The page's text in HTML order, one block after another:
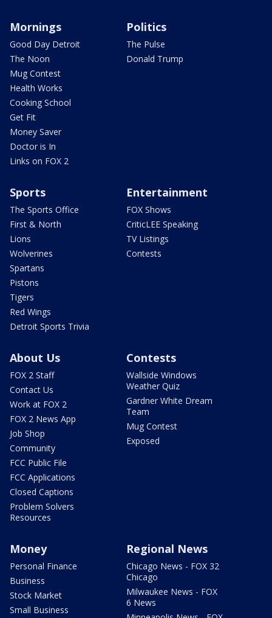
Mornings
Good Day Detroit
The Noon
Mug Contest
Health Works
Cooking School
Get Fit
Money Saver
Doctor is In
Links on FOX 2
Politics
The Pulse
Donald Trump
Sports
The Sports Office
First & North
Lions
Wolverines
Spartans
Pistons
Tigers
Red Wings
Detroit Sports Trivia
Entertainment
FOX Shows
CriticLEE Speaking
TV Listings
Contests
About Us
FOX 2 Staff
Contact Us
Work at FOX 2
FOX 2 News App
Job Shop
Community
FCC Public File
FCC Applications
Closed Captions
Problem Solvers
Resources
Contests
Wallside Windows
Weather Quiz
Gardner White Dream
Team
Mug Contest
Exposed
Money
Personal Finance
Business
Stock Market
Small Business
Regional News
Chicago News - FOX 32
Chicago
Milwaukee News - FOX
6 News